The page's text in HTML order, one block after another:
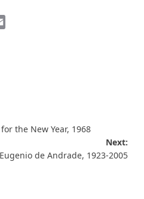
the New Year, 1968
Next:
de Andrade, 1923-2005